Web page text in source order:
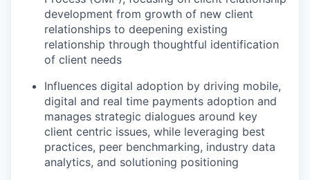
development from growth of new client
relationships to deepening existing
relationship through thoughtful identification
of client needs
Influences digital adoption by driving mobile,
digital and real time payments adoption and
manages strategic dialogues around key
client centric issues, while leveraging best
practices, peer benchmarking, industry data
analytics, and solutioning positioning